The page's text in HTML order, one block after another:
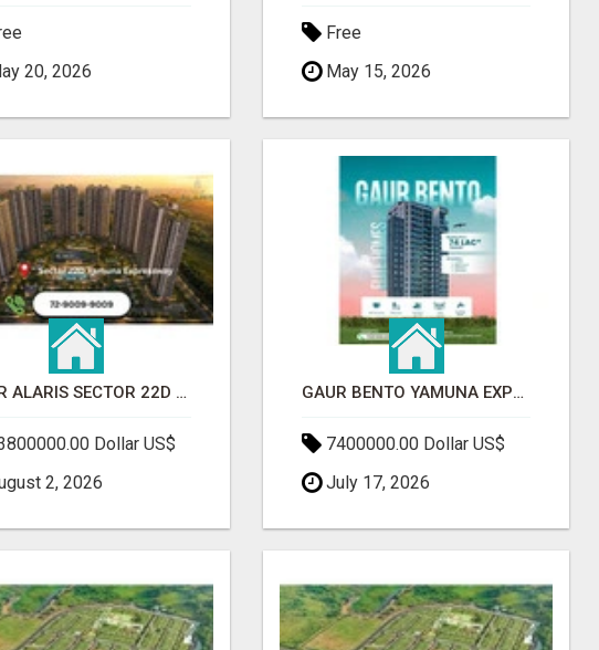
20, 2026
Free
May 15, 2026
GAUR ALARIS SECTOR 22D YAMUNA EXPRESSWAY
Dollar US$
2, 2026
GAUR BENTO YAMUNA EXPRESSWAY- LUXURIOUS AMENITIES
7400000.00 Dollar US$
July 17, 2026